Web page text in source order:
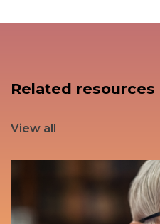
Related resources
View all